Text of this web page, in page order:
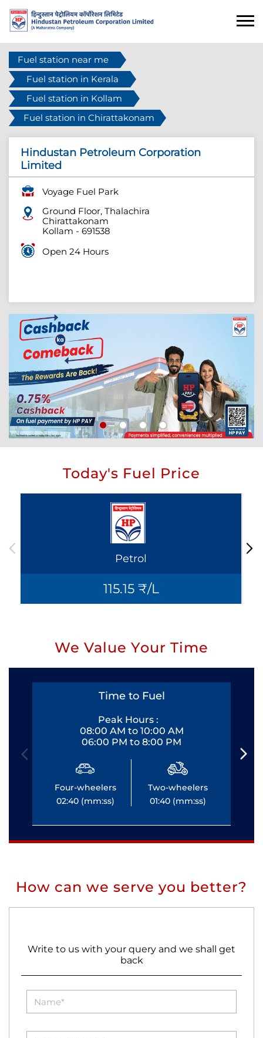
Fuel station near me
Fuel station in Kerala
Fuel station in Kollam
Fuel station in Chirattakonam
Hindustan Petroleum Corporation
Limited
Voyage Fuel Park
Ground Floor, Thalachira
Chirattakonam
Kollam - 691538
Open 24 Hours
Today's Fuel Price
Petrol
115.15 ₹/L
We Value Your Time
Time to Fuel
Peak Hours :
08:00 AM to 10:00 AM
06:00 PM to 8:00 PM
Four-wheelers
02:40 (mm:ss)
Two-wheelers
01:40 (mm:ss)
How can we serve you better?
Write to us with your query and we shall get
back